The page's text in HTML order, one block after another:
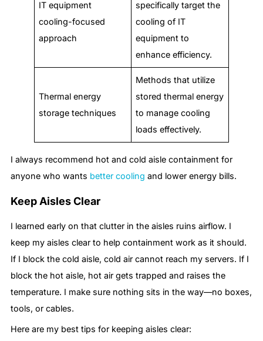
IT equipment
cooling-focused
approach
specifically target the
cooling of IT
equipment to
enhance efficiency.
Thermal energy
storage techniques
Methods that utilize
stored thermal energy
to manage cooling
loads effectively.
I always recommend hot and cold aisle containment for
anyone who wants better cooling and lower energy bills.
Keep Aisles Clear
I learned early on that clutter in the aisles ruins airflow. I
keep my aisles clear to help containment work as it should.
If I block the cold aisle, cold air cannot reach my servers. If I
block the hot aisle, hot air gets trapped and raises the
temperature. I make sure nothing sits in the way—no boxes,
tools, or cables.
Here are my best tips for keeping aisles clear: